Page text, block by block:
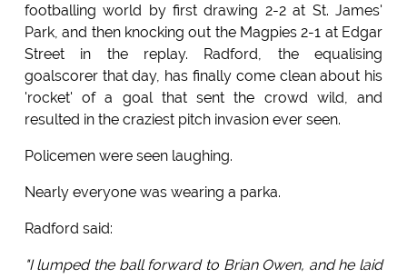
footballing world by first drawing 2-2 at St. James'
Park, and then knocking out the Magpies 2-1 at Edgar
Street in the replay. Radford, the equalising
goalscorer that day, has finally come clean about his
'rocket' of a goal that sent the crowd wild, and
resulted in the craziest pitch invasion ever seen.
Policemen were seen laughing.
Nearly everyone was wearing a parka.
Radford said:
"I lumped the ball forward to Brian Owen, and he laid